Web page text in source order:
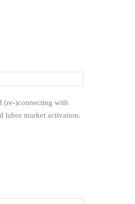
(re-)connecting with
labor market activation.